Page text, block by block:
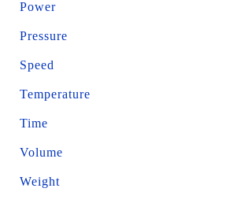
Power
Pressure
Speed
Temperature
Time
Volume
Weight